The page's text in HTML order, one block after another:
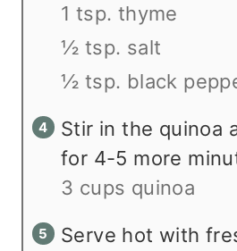
1 tsp. thyme
½ tsp. salt
½ tsp. black
Stir in the quinoa
for 4-5 more
3 cups quinoa
Serve hot with